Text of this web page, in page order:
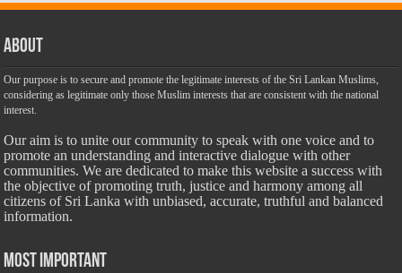
About
Our purpose is to secure and promote the legitimate interests of the Sri Lankan Muslims,
considering as legitimate only those Muslim interests that are consistent with the national
interest.
Our aim is to unite our community to speak with one voice and to
promote an understanding and interactive dialogue with other
communities. We are dedicated to make this website a success with
the objective of promoting truth, justice and harmony among all
citizens of Sri Lanka with unbiased, accurate, truthful and balanced
information.
Most Important